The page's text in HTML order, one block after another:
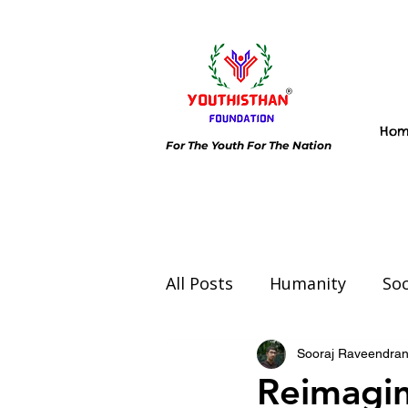
For The Youth For The Nation
All Posts Humanity
Environment Day
Sooraj Raveendran